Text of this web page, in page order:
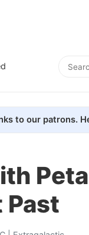
to our patrons.
Past